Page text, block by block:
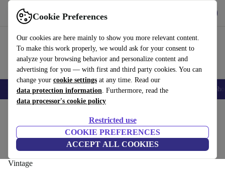
Cookie Preferences
Our cookies are here mainly to show you more relevant content.
To make this work properly, we would ask for your consent to
analyze your browsing behavior and personalize content and
advertising for you — with first and third party cookies. You can
change your cookie settings at any time. Read our
data protection information. Furthermore, read the
data processor's cookie policy
Restricted use
COOKIE PREFERENCES
ACCEPT ALL COOKIES
Use refurbed fast and easy
Smartphones Laptops Tablets Smartwatches Accessories
Fender Japan STR-80R Stratocaster 1986-
1987 - Black Burst - Vintage
Vintage